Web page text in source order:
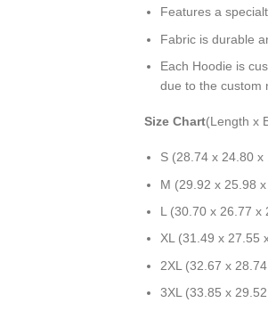
Features a
Fabric is durable
Each Hoodie is
due to the custom
Size Chart(Length x
S (28.74 x 24.80
M (29.92 x 25.98
L (30.70 x 26.77 x
XL (31.49 x 27.55
2XL (32.67 x
3XL (33.85 x